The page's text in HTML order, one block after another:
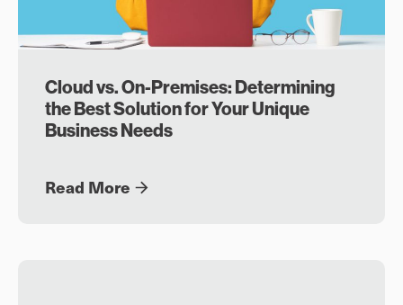
Cloud vs. On-Premises: Determining
the Best Solution for Your Unique
Business Needs
Read More